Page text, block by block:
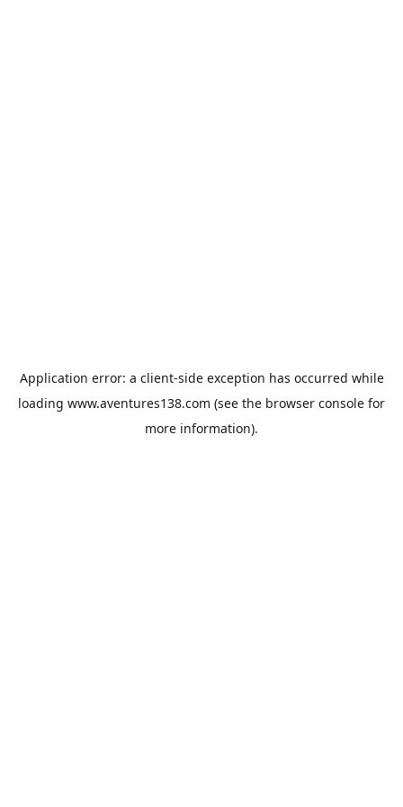
Application error: a client-side exception has occurred while
loading www.aventures138.com (see the browser console for
more information).